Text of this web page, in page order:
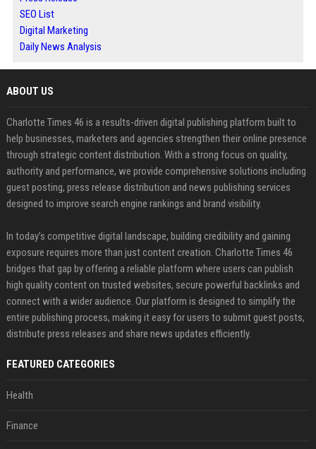
SEO List
Digital Marketing
Daily News Analysis
ABOUT US
Charlotte Times 46 is a results-driven digital publishing platform built to
help businesses, marketers and agencies strengthen their online presence
through strategic content distribution. With a strong focus on quality,
authority and performance, we provide comprehensive solutions including
guest posting, press release distribution and news publishing services
designed to improve search engine rankings and brand visibility.
In today’s competitive digital landscape, building credibility and gaining
exposure requires more than just content creation. Charlotte Times 46
bridges that gap by offering a reliable platform where users can publish
high quality content on trusted websites, secure powerful backlinks and
connect with a wider audience. Our platform is designed to simplify the
entire publishing process, making it easy for users to submit guest posts,
distribute press releases and share news updates efficiently.
FEATURED CATEGORIES
Health
Finance